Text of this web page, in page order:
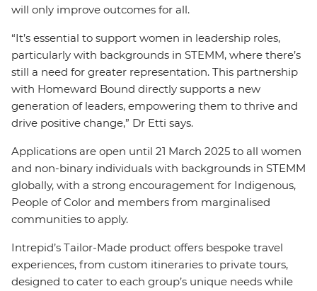
will only improve outcomes for all.
“It’s essential to support women in leadership roles,
particularly with backgrounds in STEMM, where there’s
still a need for greater representation. This partnership
with Homeward Bound directly supports a new
generation of leaders, empowering them to thrive and
drive positive change,” Dr Etti says.
Applications are open until 21 March 2025 to all women
and non-binary individuals with backgrounds in STEMM
globally, with a strong encouragement for Indigenous,
People of Color and members from marginalised
communities to apply.
Intrepid’s Tailor-Made product offers bespoke travel
experiences, from custom itineraries to private tours,
designed to cater to each group’s unique needs while